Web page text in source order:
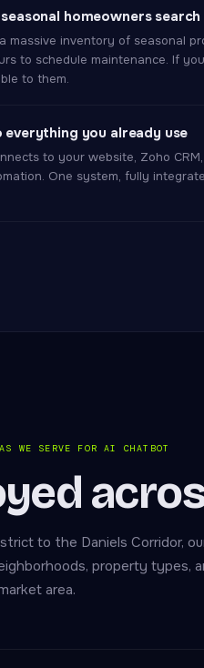
homeowners
massive inventory of seasonal
to schedule maintenance. If
to them.
you already use
to your website, Zoho
One system, fully
WE SERVE FOR AI CHATBOT
to the Daniels Corridor,
property types,
area.